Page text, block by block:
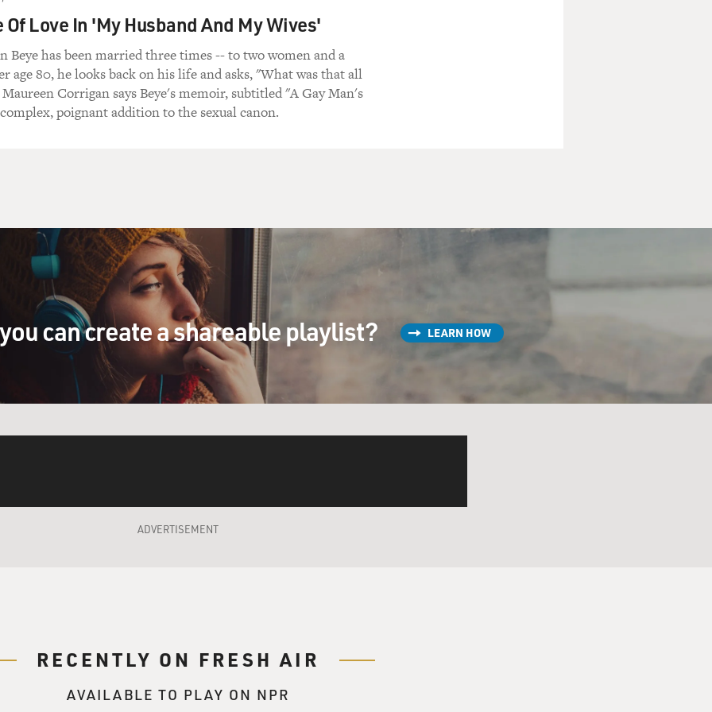
probably be like this. It was probably like A and E, just...
present is far away, Christmas past is past.
But instead it was...
I put it all together. It was really lovely.
song for real for us, and this is John Pizzarelli on guitar and vocal and Martin
YOURSELF A MERRY LITTLE CHRISTMAS")
future is far away. Christmas past is past. Christmas present is here today bringing
a merry little Christmas. Let your heart be light. From now on, our troubles will be
little Christmas. Make the yuletide gay. From now on, our troubles will be miles
little Christmas now.
perfect sense, and I'm sure that's - my dad always has told us to look at the bass
Love In 'My Husband And My Wives'
Beye has been married three times -- to two women and a
age 80, he looks back on his life and asks, "What was that all
Corrigan says Beye's memoir, subtitled "A Gay Man's
complex, poignant addition to the sexual canon.
can create a shareable playlist? LEARN HOW
ADVERTISEMENT
RECENTLY ON FRESH AIR
AVAILABLE TO PLAY ON NPR